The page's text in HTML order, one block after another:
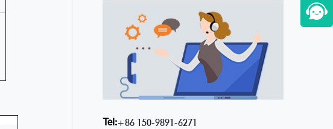
Tel:+86 150-9891-6271